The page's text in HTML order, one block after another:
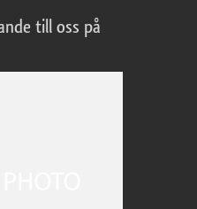
till oss på